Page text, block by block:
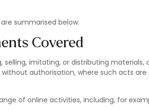
summarised below.
Covered
imitating, or distributing materials,
authorisation, where such acts
of online activities, including, for